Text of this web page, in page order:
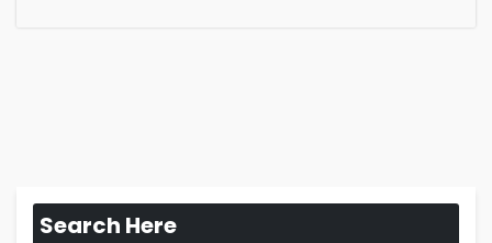
Search Here